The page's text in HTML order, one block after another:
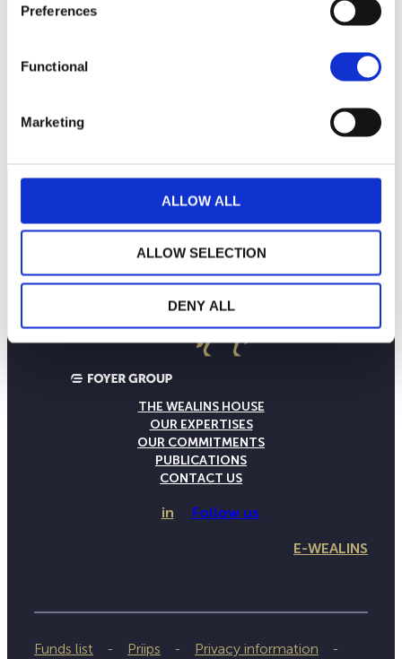
Preferences
Functional
Marketing
ALLOW ALL
ALLOW SELECTION
DENY ALL
THE WEALINS HOUSE
OUR EXPERTISES
OUR COMMITMENTS
PUBLICATIONS
CONTACT US
in Follow us
E-WEALINS
Funds list Priips Privacy information